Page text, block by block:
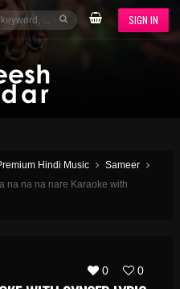
SIGN IN
Hindi Music
Sameer
na na na nare Karaoke with
0 0